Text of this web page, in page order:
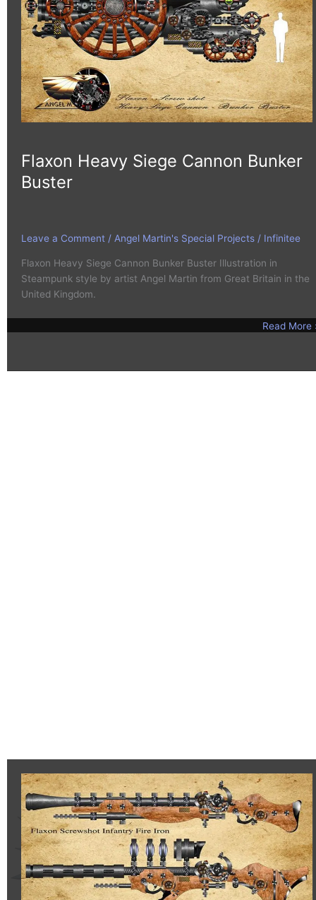
Flaxon Heavy Siege Cannon Bunker
Buster
Leave a Comment / Angel Martin's Special Projects / Infinitee
Flaxon Heavy Siege Cannon Bunker Buster Illustration in
Steampunk style by artist Angel Martin from Great Britain in the
United Kingdom.
Read More
Screwshot
Infantry
Long
Range
Fire
Iron